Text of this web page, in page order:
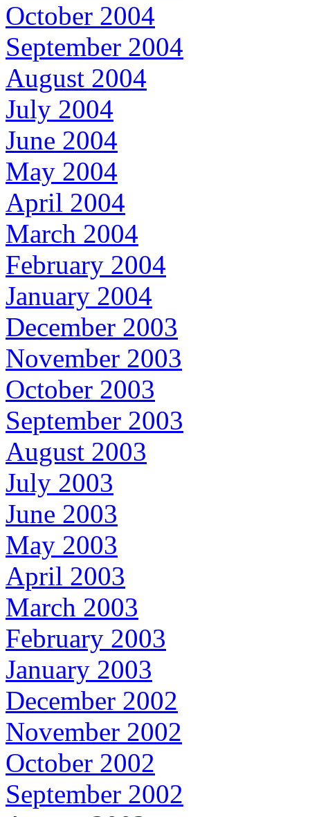
October 2004
September 2004
August 2004
July 2004
June 2004
May 2004
April 2004
March 2004
February 2004
January 2004
December 2003
November 2003
October 2003
September 2003
August 2003
July 2003
June 2003
May 2003
April 2003
March 2003
February 2003
January 2003
December 2002
November 2002
October 2002
September 2002